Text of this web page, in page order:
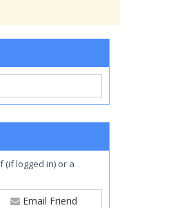
(if logged in) or a
Email Friend